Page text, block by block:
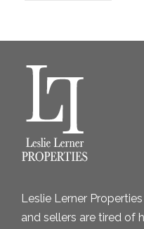
s
Leslie Lerner
and sellers are tired of